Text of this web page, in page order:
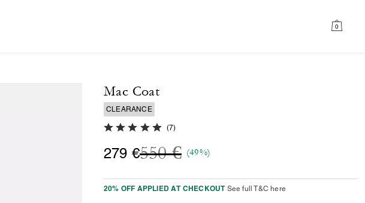
0
Mac Coat
CLEARANCE
5.0 out of 5 Customer Rating
(7)
279 €Price reduced from
550 €to
(49%)
20% OFF APPLIED AT CHECKOUT See full T&C here